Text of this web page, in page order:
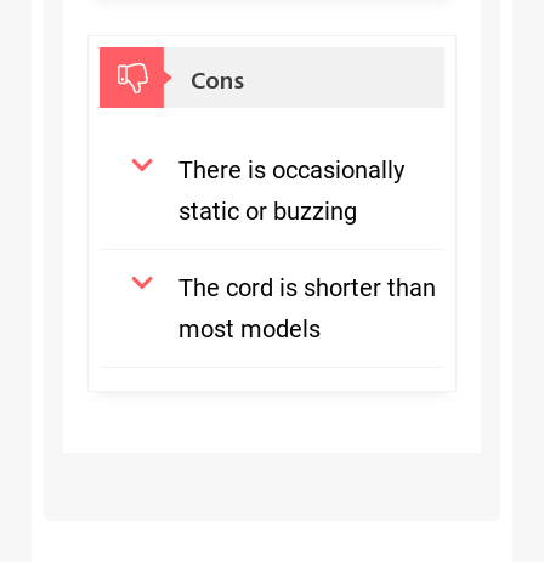
Cons
There is occasionally
static or buzzing
The cord is shorter than
most models